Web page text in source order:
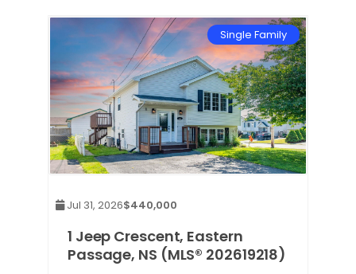
Single Family
Jul 31, 2026$440,000
1 Jeep Crescent, Eastern
Passage, NS (MLS® 202619218)